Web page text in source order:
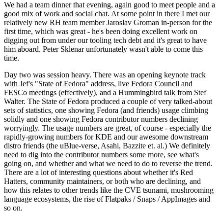
We had a team dinner that evening, again good to meet people and a
good mix of work and social chat. At some point in there I met our
relatively new RH team member Jaroslav Groman in-person for the
first time, which was great - he's been doing excellent work on
digging out from under our tooling tech debt and it's great to have
him aboard. Peter Sklenar unfortunately wasn't able to come this
time.
Day two was session heavy. There was an opening keynote track
with Jef's "State of Fedora" address, live Fedora Council and
FESCo meetings (effectively), and a Hummingbird talk from Stef
Walter. The State of Fedora produced a couple of very talked-about
sets of statistics, one showing Fedora (and friends) usage climbing
solidly and one showing Fedora contributor numbers declining
worryingly. The usage numbers are great, of course - especially the
rapidly-growing numbers for KDE and our awesome downstream
distro friends (the uBlue-verse, Asahi, Bazzite et. al.) We definitely
need to dig into the contributor numbers some more, see what's
going on, and whether and what we need to do to reverse the trend.
There are a lot of interesting questions about whether it's Red
Hatters, community maintainers, or both who are declining, and
how this relates to other trends like the CVE tsunami, mushrooming
language ecosystems, the rise of Flatpaks / Snaps / AppImages and
so on.